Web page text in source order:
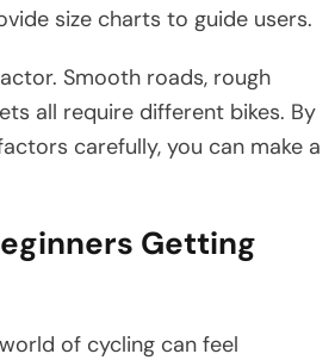
size charts to guide users.
Smooth roads, rough
all require different bikes. By
carefully, you can make a
Getting
of cycling can feel